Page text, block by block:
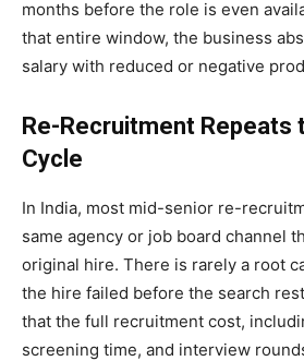
months before the role is even
that entire window, the business
salary with reduced or negative
Re-Recruitment Repeats
Cycle
In India, most mid-senior re-
same agency or job board channel
original hire. There is rarely a root
the hire failed before the search
that the full recruitment cost,
screening time, and interview